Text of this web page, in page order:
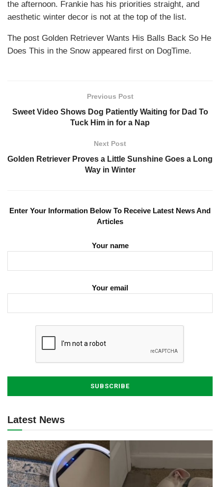
the afternoon. Frankie has his priorities straight, and
aesthetic winter decor is not at the top of the list.
The post Golden Retriever Wants His Balls Back So He
Does This in the Snow appeared first on DogTime.
Previous Post
Sweet Video Shows Dog Patiently Waiting for Dad To
Tuck Him in for a Nap
Next Post
Golden Retriever Proves a Little Sunshine Goes a Long
Way in Winter
Enter Your Information Below To Receive Latest News And
Articles
Your name
Your email
Latest News